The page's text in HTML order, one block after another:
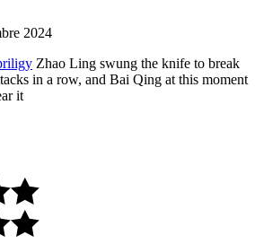
2024
Zhao Ling swung the knife to break
in a row, and Bai Qing at this moment
it